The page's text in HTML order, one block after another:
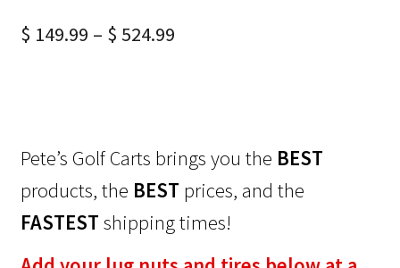
$ 149.99 – $ 524.99
Pete’s Golf Carts brings you the BEST
products, the BEST prices, and the
FASTEST shipping times!